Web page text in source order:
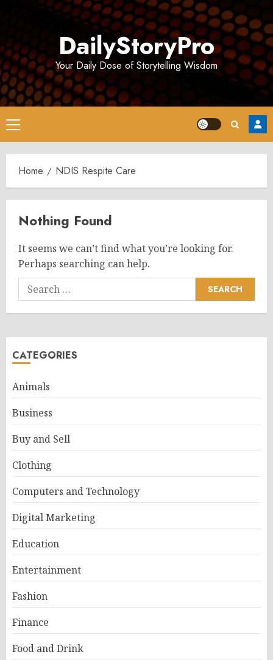
DailyStoryPro
Your Daily Dose of Storytelling Wisdom
Primary
Menu
Home NDIS Respite Care
Nothing Found
It seems we can’t find what you’re looking for.
Perhaps searching can help.
Search
for:
CATEGORIES
Animals
Business
Buy and Sell
Clothing
Computers and Technology
Digital Marketing
Education
Entertainment
Fashion
Finance
Food and Drink